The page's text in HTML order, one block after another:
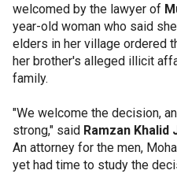
welcomed by the lawyer of
year-old woman who said
elders in her village ordered
her brother's alleged illicit
family.
"We welcome the decision,
strong," said Ramzan Khalid
An attorney for the men,
yet had time to study the